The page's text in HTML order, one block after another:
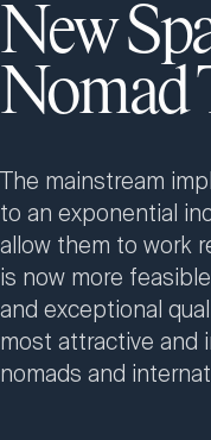
New
Nomad
The mainstream
to an exponential
allow them to work
is now more
and exceptional
most attractive and
nomads and